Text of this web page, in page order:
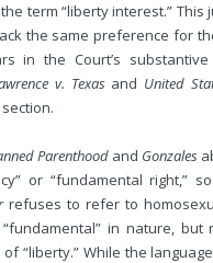
term “liberty interest.” This
the same preference for
in the Court’s
v. Texasand United
Parenthood and Gonzales
or “fundamental right,”
refuses to refer to
in nature,
“liberty.” While the